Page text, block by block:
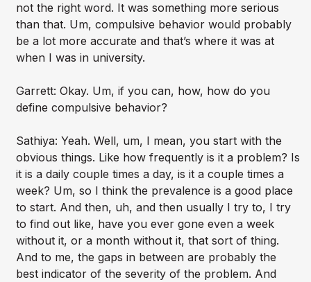
not the right word. It was something more serious
than that. Um, compulsive behavior would probably
be a lot more accurate and that’s where it was at
when I was in university.
Garrett: Okay. Um, if you can, how, how do you
define compulsive behavior?
Sathiya: Yeah. Well, um, I mean, you start with the
obvious things. Like how frequently is it a problem? Is
it is a daily couple times a day, is it a couple times a
week? Um, so I think the prevalence is a good place
to start. And then, uh, and then usually I try to, I try
to find out like, have you ever gone even a week
without it, or a month without it, that sort of thing.
And to me, the gaps in between are probably the
best indicator of the severity of the problem. And